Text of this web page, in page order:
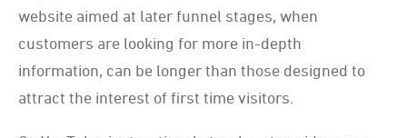
website aimed at later funnel stages, when
customers are looking for more in-depth
information, can be longer than those designed to
attract the interest of first time visitors.